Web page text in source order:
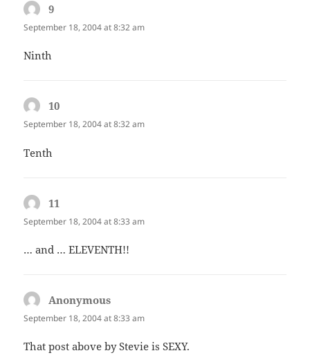
9
September 18, 2004 at 8:32 am
Ninth
10
September 18, 2004 at 8:32 am
Tenth
11
September 18, 2004 at 8:33 am
… and … ELEVENTH!!
Anonymous
September 18, 2004 at 8:33 am
That post above by Stevie is SEXY.